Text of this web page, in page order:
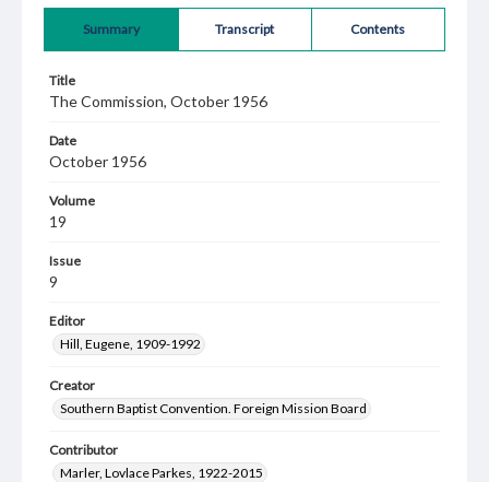
Summary Transcript Contents
Title
The Commission, October 1956
Date
October 1956
Volume
19
Issue
9
Editor
Hill, Eugene, 1909-1992
Creator
Southern Baptist Convention. Foreign Mission Board
Contributor
Marler, Lovlace Parkes, 1922-2015